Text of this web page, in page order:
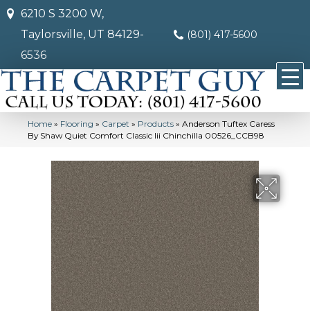
6210 S 3200 W,
Taylorsville, UT 84129-
6536
(801) 417-5600
Home » Flooring » Carpet » Products » Anderson Tuftex Caress
By Shaw Quiet Comfort Classic Iii Chinchilla 00526_CCB98